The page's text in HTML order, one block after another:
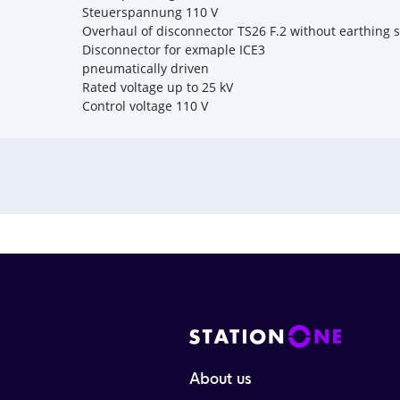
Steuerspannung 110 V
Overhaul of disconnector TS26 F.2 without earthing
Disconnector for exmaple ICE3
pneumatically driven
Rated voltage up to 25 kV
Control voltage 110 V
About us